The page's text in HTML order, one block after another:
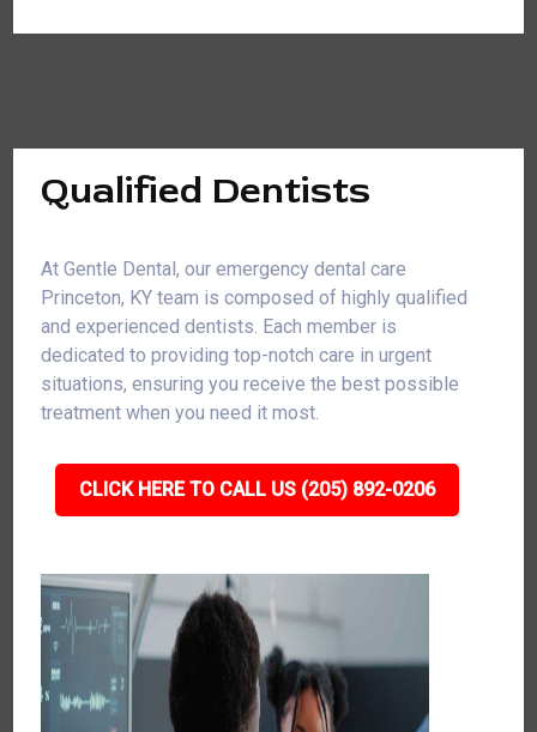
Qualified Dentists
At Gentle Dental, our emergency dental care
Princeton, KY team is composed of highly qualified
and experienced dentists. Each member is
dedicated to providing top-notch care in urgent
situations, ensuring you receive the best possible
treatment when you need it most.
CLICK HERE TO CALL US (205) 892-0206